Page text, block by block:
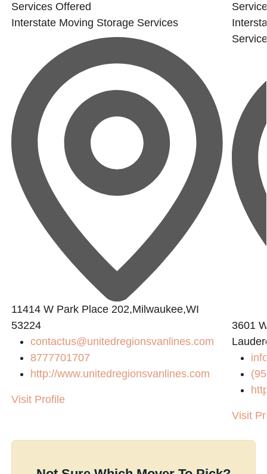
Services Offered
Interstate Moving Storage Services
11414 W Park Place 202,Milwaukee,WI
53224
contactus@unitedregionsvanlines.com
8777701707
http://www.unitedregionsvanlines.com
Visit Profile
3601
Visit